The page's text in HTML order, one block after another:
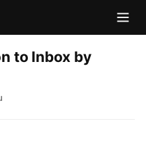
to Inbox by